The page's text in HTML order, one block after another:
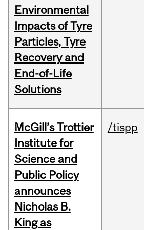
Environmental
Impacts of Tyre
Particles, Tyre
Recovery and
End-of-Life
Solutions
McGill’s Trottier
Institute for
Science and
Public Policy
announces
Nicholas B.
King as
/tispp